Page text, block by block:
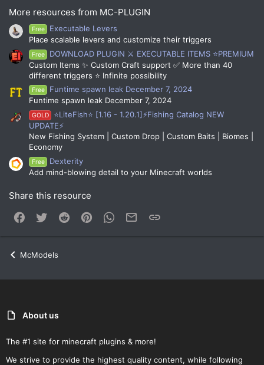
More resources from MC-PLUGIN
Free
Executable Levers
Place scalable levers and customize their triggers
Free
DOWNLOAD PLUGIN ⚔️ EXECUTABLE ITEMS ⭐PREMIUM
Custom Items ✨ Custom Craft support ✅ More than 40
different triggers ⭐ Infinite possibility
Free
Funtime spawn leak December 7, 2024
Funtime spawn leak December 7, 2024
GOLD
⭐LiteFish⭐ [1.16 - 1.20.1]⚡Fishing Catalog NEW
UPDATE⚡
New Fishing System | Custom Drop | Custom Baits | Biomes |
Economy
Free
Dexterity
Add mind-blowing detail to your Minecraft worlds
Share this resource
Facebook
Twitter Reddit PinterestWhatsApp
Email
McModels
About us
The #1 site for minecraft plugins & more!
We strive to provide the highest quality content, while following